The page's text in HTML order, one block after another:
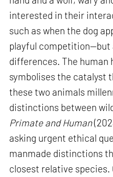
interested in their
such as when the dog
playful competition—but
differences. The human
symbolises the catalyst
these two animals
distinctions between
Primate and Human
asking urgent ethical
manmade distinctions
closest relative species.